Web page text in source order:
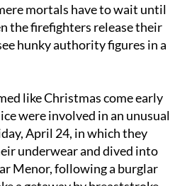
hunky authority figures in a
like Christmas come early
April 24, in which they
underwear and dived into
Menor, following a burglar
a getaway by breaststroke.